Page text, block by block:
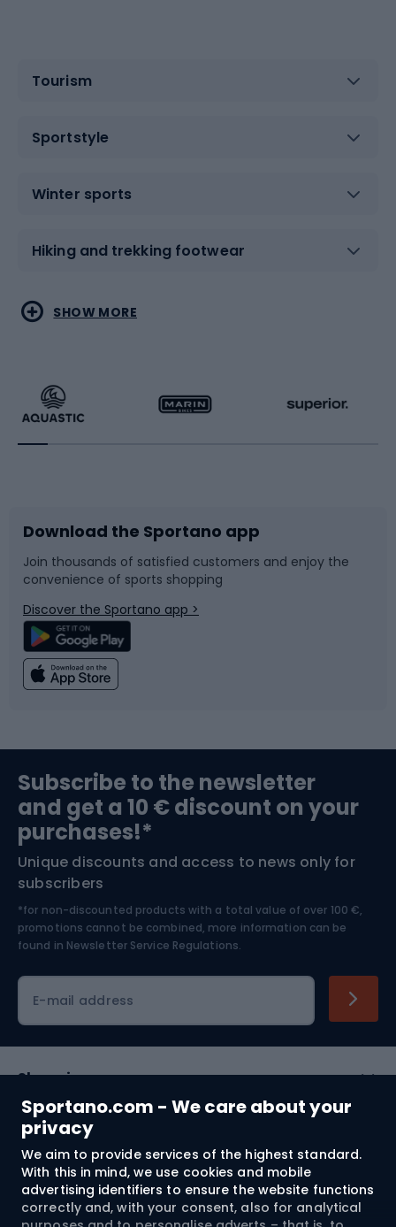
Sportano.com - We care about your
privacy
We aim to provide services of the highest standard.
With this in mind, we use cookies and mobile
advertising identifiers to ensure the website functions
correctly and, with your consent, also for analytical
Tourism
Sportstyle
Winter sports
Hiking and trekking footwear
Water sports
Running
Bike accessories
Bicycle parts
Climbing
Bushcraft
Nordic Walking
Combat sports
Racquet sports
Sledges and slides
Snowboard
Swimming
Bike helmets
Skitouring
Skiing
SHOW MORE
Download the Sportano app
Join thousands of satisfied customers and enjoy the
convenience of sports shopping
Discover the Sportano app >
Subscribe to the newsletter
and get a 10 € discount on your
purchases!*
Unique discounts and access to news only for
subscribers
*for non-discounted products with a total value of over 100 €,
promotions cannot be combined, more information can be
found in Newsletter Service Regulations.
E-mail address
Shopping
Customer services
Terms and Conditions
About us